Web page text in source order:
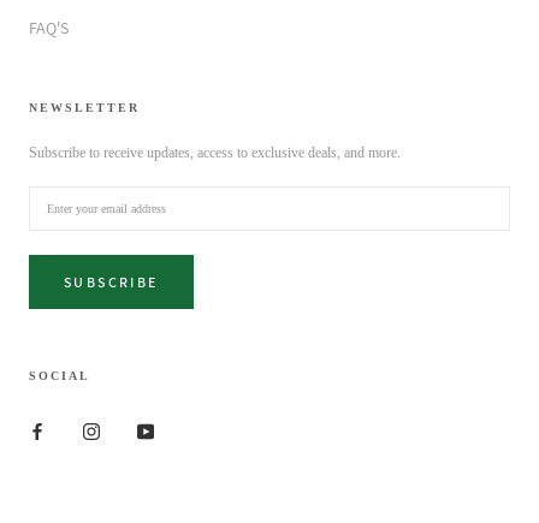
FAQ'S
NEWSLETTER
Subscribe to receive updates, access to exclusive deals, and more.
SUBSCRIBE
SOCIAL